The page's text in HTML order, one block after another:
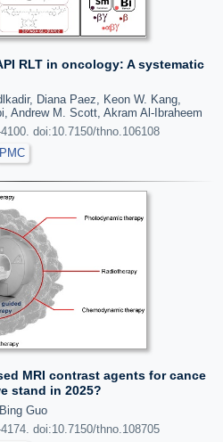
RLT in oncology: A systematic
Diana Paez, Keon W. Kang,
Andrew M. Scott, Akram Al-Ibraheem
doi:10.7150/thno.106108
PMC
MRI contrast agents for cance
stand in 2025?
Guo
doi:10.7150/thno.108705